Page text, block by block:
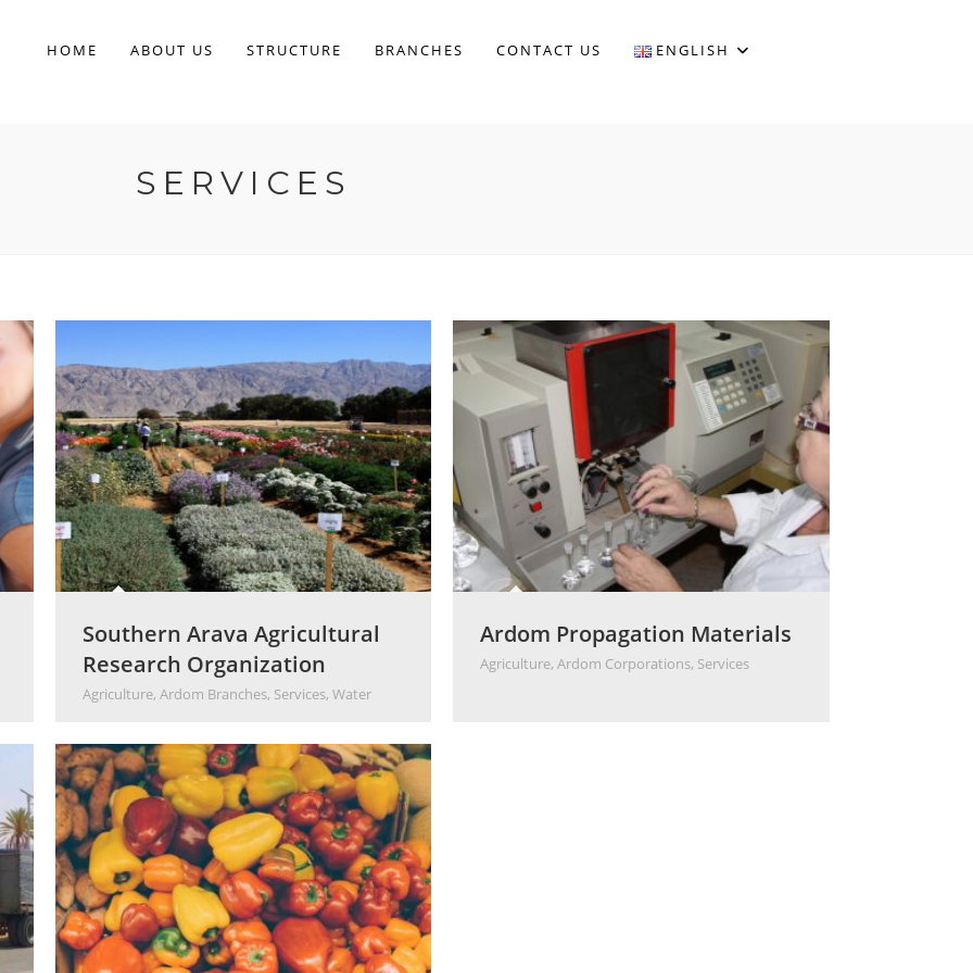
HOME ABOUT US STRUCTURE BRANCHES CONTACT US ENGLISH
SERVICES
Southern Arava Agricultural
Research Organization
Agriculture, Ardom Branches, Services, Water
Ardom Propagation Materials
Agriculture, Ardom Corporations, Services